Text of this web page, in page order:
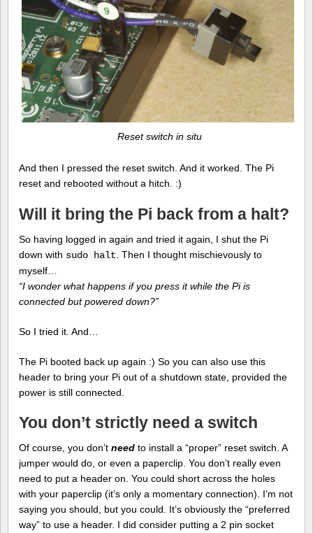
Reset switch in situ
And then I pressed the reset switch. And it worked. The Pi
reset and rebooted without a hitch. :)
Will it bring the Pi back from a halt?
So having logged in again and tried it again, I shut the Pi
down with sudo halt . Then I thought mischievously to
myself…
“I wonder what happens if you press it while the Pi is
connected but powered down?”
So I tried it. And…
The Pi booted back up again :) So you can also use this
header to bring your Pi out of a shutdown state, provided the
power is still connected.
You don’t strictly need a switch
Of course, you don’t need to install a “proper” reset switch. A
jumper would do, or even a paperclip. You don’t really even
need to put a header on. You could short across the holes
with your paperclip (it’s only a momentary connection). I’m not
saying you should, but you could. It’s obviously the “preferred
way” to use a header. I did consider putting a 2 pin socket